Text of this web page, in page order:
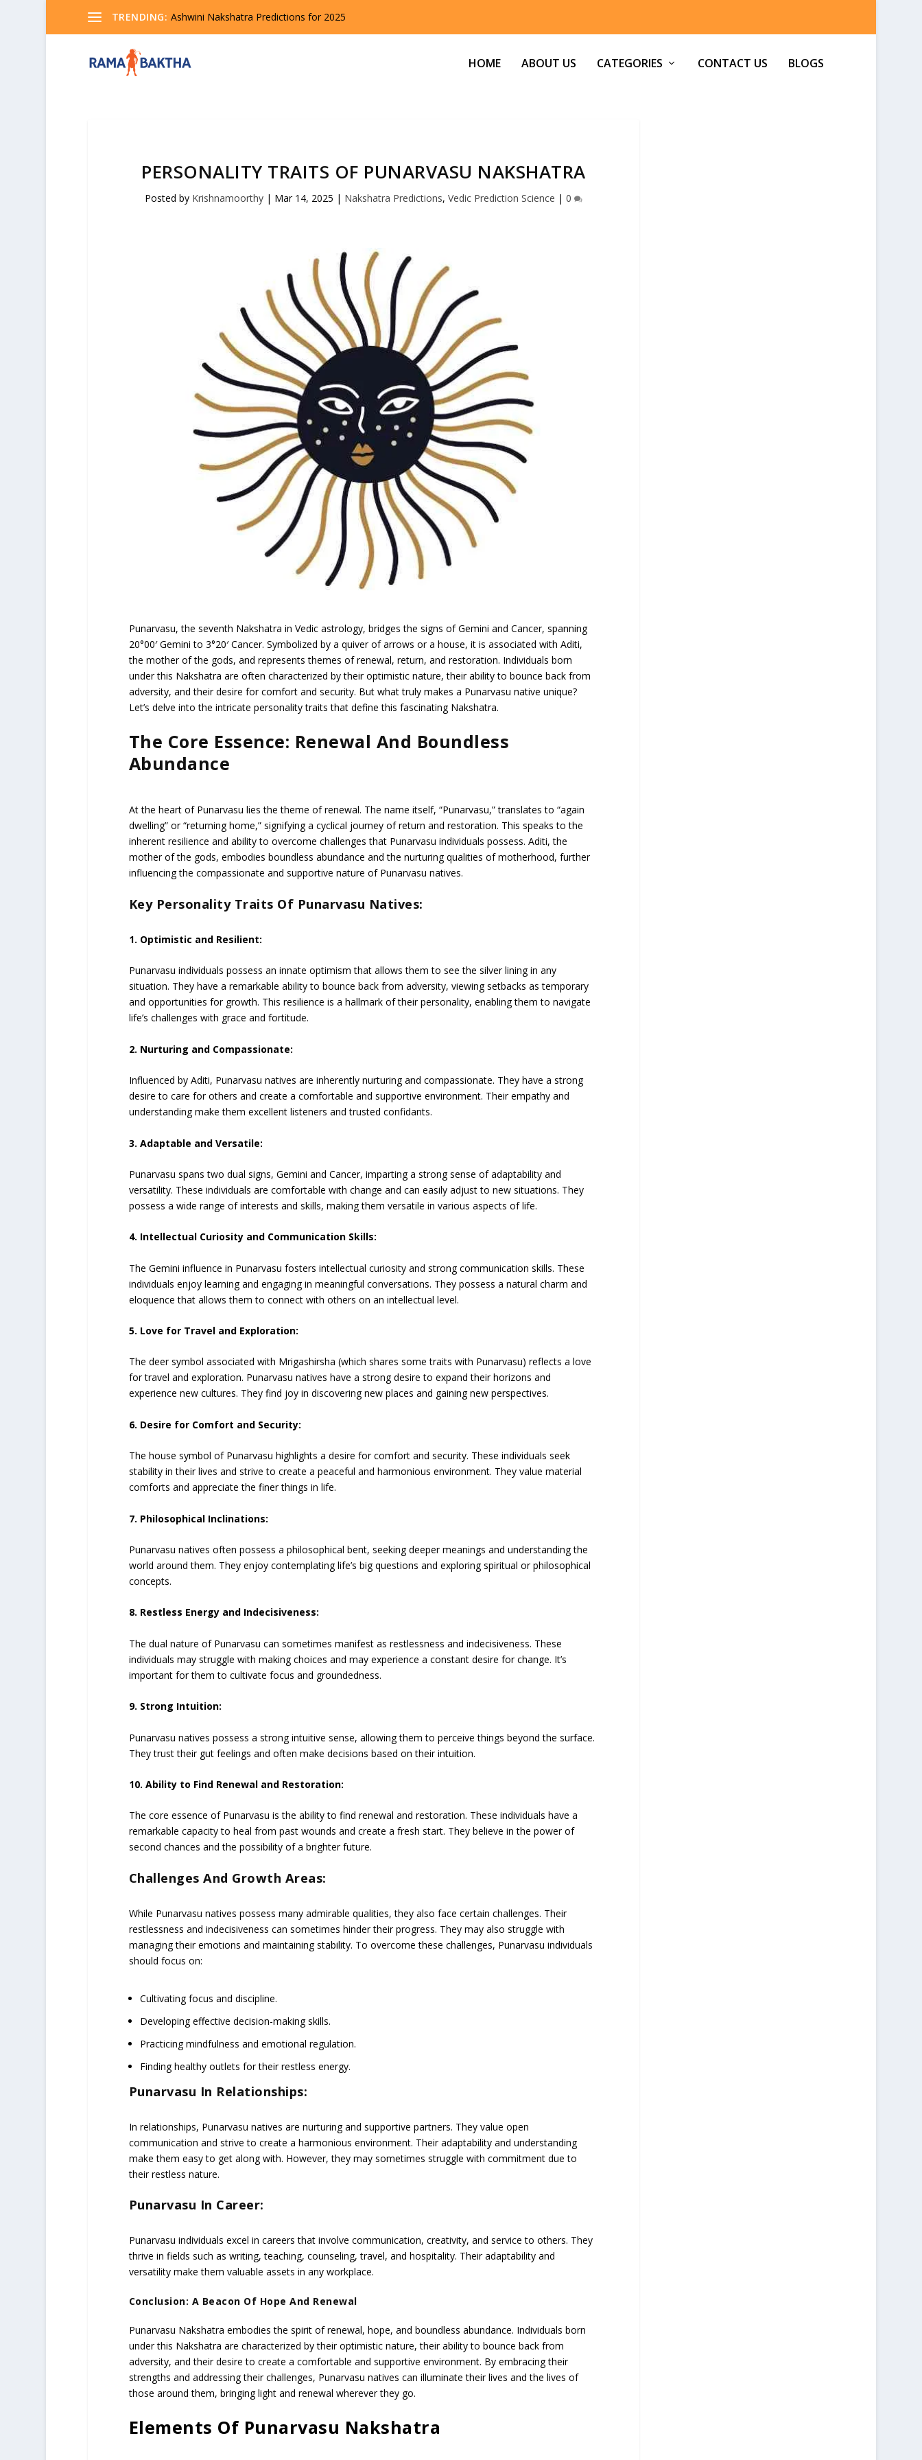
TRENDING: Ashwini Nakshatra Predictions for 2025
HOME ABOUT US CATEGORIES CONTACT US BLOGS
PERSONALITY TRAITS OF PUNARVASU NAKSHATRA
Posted by Krishnamoorthy| Mar 14, 2025 | Nakshatra Predictions, Vedic Prediction Science | 0
Punarvasu, the seventh Nakshatra in Vedic astrology, bridges the signs of Gemini and Cancer, spanning
20°00′ Gemini to 3°20′ Cancer. Symbolized by a quiver of arrows or a house, it is associated with Aditi,
the mother of the gods, and represents themes of renewal, return, and restoration. Individuals born
under this Nakshatra are often characterized by their optimistic nature, their ability to bounce back from
adversity, and their desire for comfort and security. But what truly makes a Punarvasu native unique?
Let’s delve into the intricate personality traits that define this fascinating Nakshatra.
The Core Essence: Renewal And Boundless
Abundance
At the heart of Punarvasu lies the theme of renewal. The name itself, “Punarvasu,” translates to “again
dwelling” or “returning home,” signifying a cyclical journey of return and restoration. This speaks to the
inherent resilience and ability to overcome challenges that Punarvasu individuals possess. Aditi, the
mother of the gods, embodies boundless abundance and the nurturing qualities of motherhood, further
influencing the compassionate and supportive nature of Punarvasu natives.
Key Personality Traits Of Punarvasu Natives:
1. Optimistic and Resilient:
Punarvasu individuals possess an innate optimism that allows them to see the silver lining in any
situation. They have a remarkable ability to bounce back from adversity, viewing setbacks as temporary
and opportunities for growth. This resilience is a hallmark of their personality, enabling them to navigate
life’s challenges with grace and fortitude.
2. Nurturing and Compassionate:
Influenced by Aditi, Punarvasu natives are inherently nurturing and compassionate. They have a strong
desire to care for others and create a comfortable and supportive environment. Their empathy and
understanding make them excellent listeners and trusted confidants.
3. Adaptable and Versatile:
Punarvasu spans two dual signs, Gemini and Cancer, imparting a strong sense of adaptability and
versatility. These individuals are comfortable with change and can easily adjust to new situations. They
possess a wide range of interests and skills, making them versatile in various aspects of life.
4. Intellectual Curiosity and Communication Skills:
The Gemini influence in Punarvasu fosters intellectual curiosity and strong communication skills. These
individuals enjoy learning and engaging in meaningful conversations. They possess a natural charm and
eloquence that allows them to connect with others on an intellectual level.
5. Love for Travel and Exploration:
The deer symbol associated with Mrigashirsha (which shares some traits with Punarvasu) reflects a love
for travel and exploration. Punarvasu natives have a strong desire to expand their horizons and
experience new cultures. They find joy in discovering new places and gaining new perspectives.
6. Desire for Comfort and Security:
The house symbol of Punarvasu highlights a desire for comfort and security. These individuals seek
stability in their lives and strive to create a peaceful and harmonious environment. They value material
comforts and appreciate the finer things in life.
7. Philosophical Inclinations:
Punarvasu natives often possess a philosophical bent, seeking deeper meanings and understanding the
world around them. They enjoy contemplating life’s big questions and exploring spiritual or philosophical
concepts.
8. Restless Energy and Indecisiveness:
The dual nature of Punarvasu can sometimes manifest as restlessness and indecisiveness. These
individuals may struggle with making choices and may experience a constant desire for change. It’s
important for them to cultivate focus and groundedness.
9. Strong Intuition:
Punarvasu natives possess a strong intuitive sense, allowing them to perceive things beyond the surface.
They trust their gut feelings and often make decisions based on their intuition.
10. Ability to Find Renewal and Restoration:
The core essence of Punarvasu is the ability to find renewal and restoration. These individuals have a
remarkable capacity to heal from past wounds and create a fresh start. They believe in the power of
second chances and the possibility of a brighter future.
Challenges And Growth Areas:
While Punarvasu natives possess many admirable qualities, they also face certain challenges. Their
restlessness and indecisiveness can sometimes hinder their progress. They may also struggle with
managing their emotions and maintaining stability. To overcome these challenges, Punarvasu individuals
should focus on:
Cultivating focus and discipline.
Developing effective decision-making skills.
Practicing mindfulness and emotional regulation.
Finding healthy outlets for their restless energy.
Punarvasu In Relationships:
In relationships, Punarvasu natives are nurturing and supportive partners. They value open
communication and strive to create a harmonious environment. Their adaptability and understanding
make them easy to get along with. However, they may sometimes struggle with commitment due to
their restless nature.
Punarvasu In Career:
Punarvasu individuals excel in careers that involve communication, creativity, and service to others. They
thrive in fields such as writing, teaching, counseling, travel, and hospitality. Their adaptability and
versatility make them valuable assets in any workplace.
Conclusion: A Beacon Of Hope And Renewal
Punarvasu Nakshatra embodies the spirit of renewal, hope, and boundless abundance. Individuals born
under this Nakshatra are characterized by their optimistic nature, their ability to bounce back from
adversity, and their desire to create a comfortable and supportive environment. By embracing their
strengths and addressing their challenges, Punarvasu natives can illuminate their lives and the lives of
those around them, bringing light and renewal wherever they go.
Elements Of Punarvasu Nakshatra